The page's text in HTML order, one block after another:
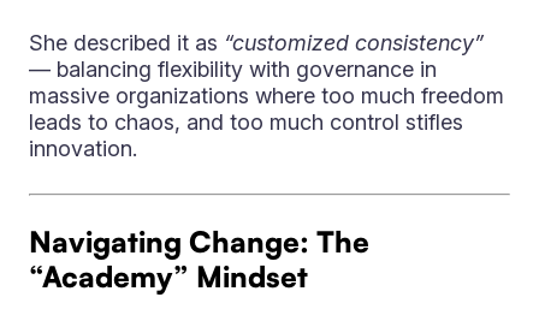
She described it as “customized consistency”
— balancing flexibility with governance in
massive organizations where too much freedom
leads to chaos, and too much control stifles
innovation.
Navigating Change: The
“Academy” Mindset